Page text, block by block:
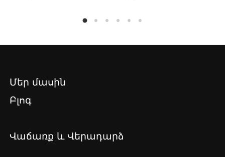
Մեր մասին
Բլոգ
Վաճառք և Վերադարձ